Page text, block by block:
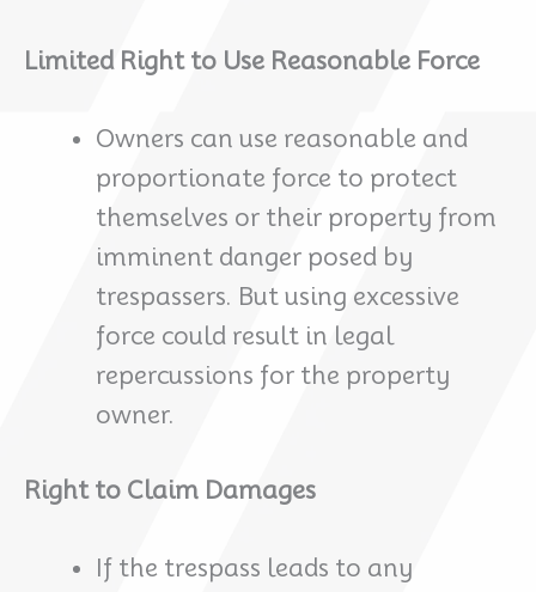
Limited Right to Use Reasonable Force
Owners can use reasonable and
proportionate force to protect
themselves or their property from
imminent danger posed by
trespassers. But using excessive
force could result in legal
repercussions for the property
owner.
Right to Claim Damages
If the trespass leads to any